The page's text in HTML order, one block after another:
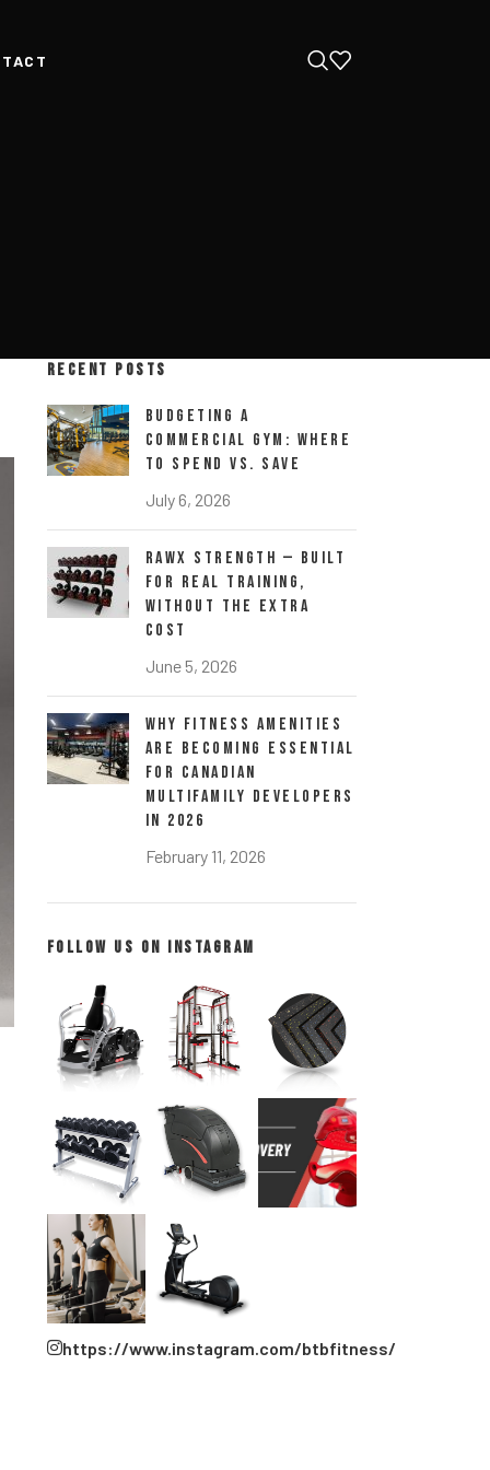
RECENT POSTS
Budgeting a
Commercial Gym: Where
to Spend vs. Save
July 6, 2026
RawX Strength — Built
for Real Training,
Without the Extra
Cost
June 5, 2026
Why Fitness Amenities
Are Becoming Essential
for Canadian
Multifamily Developers
in 2026
February 11, 2026
FOLLOW US ON INSTAGRAM
https://www.instagram.com/btbfitness/